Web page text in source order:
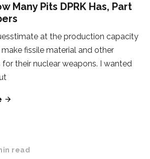
Many Pits DPRK Has, Part
at the production capacity
fissile material and other
their nuclear weapons. I wanted
read